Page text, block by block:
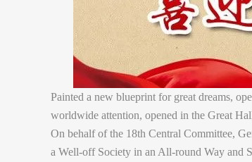
Painted a new blueprint for great dreams,
worldwide attention, opened in the Great
On behalf of the 18th Central Committee,
a Well-off Society in an All-round Way and